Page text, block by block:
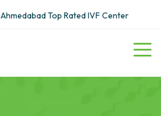
Ahmedabad Top Rated IVF Center